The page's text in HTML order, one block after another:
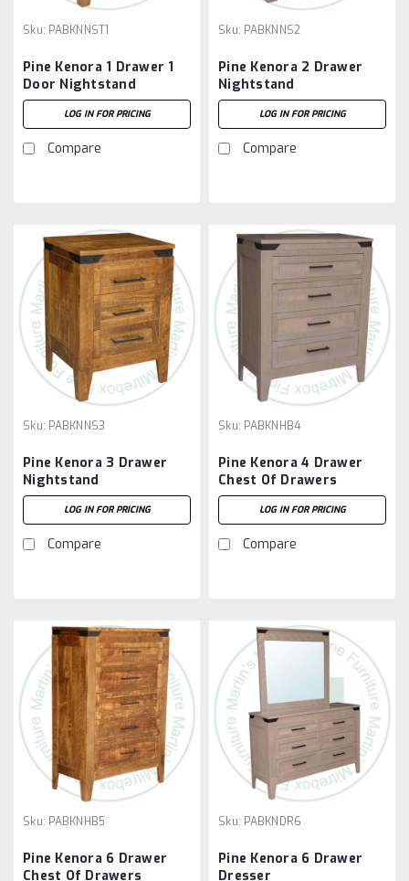
Sku: PABKNNST1
Pine Kenora 1 Drawer 1
Door Nightstand
LOG IN FOR PRICING
Compare
Sku: PABKNNS2
Pine Kenora 2 Drawer
Nightstand
LOG IN FOR PRICING
Compare
Sku: PABKNNS3
Pine Kenora 3 Drawer
Nightstand
LOG IN FOR PRICING
Compare
Sku: PABKNHB4
Pine Kenora 4 Drawer
Chest Of Drawers
LOG IN FOR PRICING
Compare
Sku: PABKNHB5
Pine Kenora 6 Drawer
Chest Of Drawers
Sku: PABKNDR6
Pine Kenora 6 Drawer
Dresser